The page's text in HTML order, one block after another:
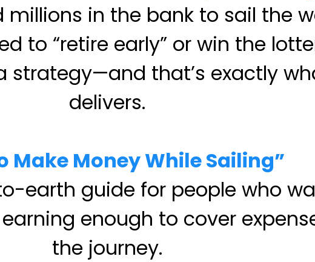
millions in the bank to sail the
to “retire early” or win the
strategy—and that’s exactly
delivers.
Make Money While Sailing”
earth guide for people who
enough to cover
the journey.